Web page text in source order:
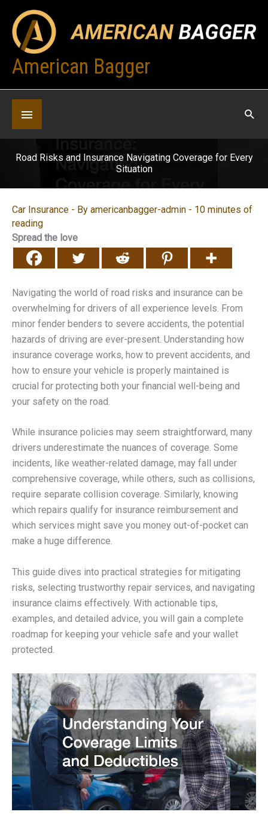
content
American Bagger
Below
Header
Road Risks and Insurance Navigating Coverage for Every
Situation
Car Insurance - By americanbagger-admin - 10 minutes of
reading
Spread the love
Navigating the world of road risks and insurance can be
overwhelming for drivers of all experience levels. From
minor fender benders to severe accidents, the potential
hazards of driving are ever-present. Understanding how
insurance coverage works, how to prevent accidents, and
how to ensure your vehicle is properly maintained is
crucial for protecting both your financial well-being and
your safety on the road.
While insurance policies may seem straightforward, many
drivers underestimate the nuances of coverage. Some
incidents, like weather-related damage, may fall under
comprehensive coverage, while others, such as collisions,
require separate collision coverage. Similarly, knowing
which repairs qualify for insurance reimbursement and
which services might save you money out-of-pocket can
make a huge difference.
This guide dives into practical strategies for mitigating
risks, selecting trustworthy repair services, and navigating
insurance claims effectively. With actionable tips,
examples, and detailed advice, you will gain a complete
roadmap for keeping your vehicle safe and your wallet
protected.